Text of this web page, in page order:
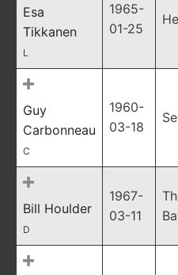
Esa
Tikkanen
L
1965-
01-25
Guy
Carbonneau
C
1960-
03-18
Bill Houlder
D
1967-
03-11